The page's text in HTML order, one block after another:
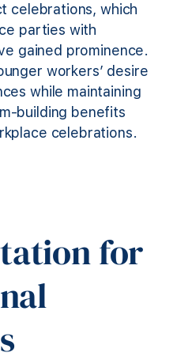
celebrations, which
parties with
gained prominence.
workers’ desire
while maintaining
building benefits
celebrations.
for